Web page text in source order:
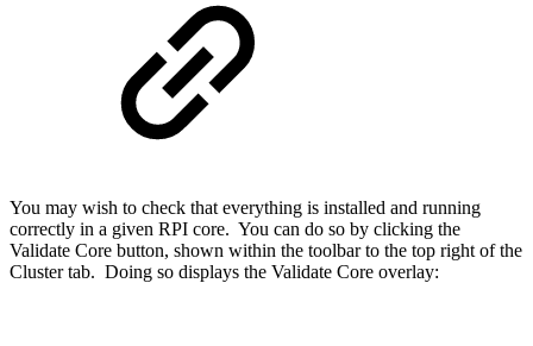
You may wish to check that everything is installed and running
correctly in a given RPI core. You can do so by clicking the
Validate Core button, shown within the toolbar to the top right of the
Cluster tab. Doing so displays the Validate Core overlay: